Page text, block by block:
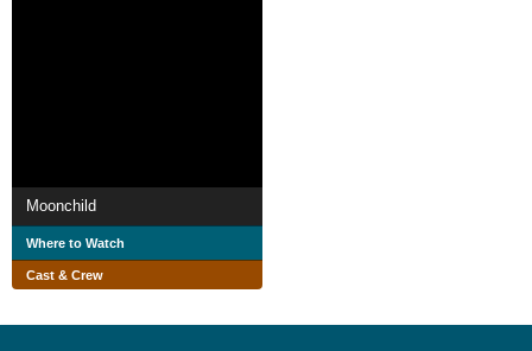
Moonchild
Where to Watch
Cast & Crew